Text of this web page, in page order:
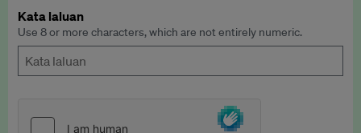
Kata laluan
Use 8 or more characters, which are not entirely numeric.